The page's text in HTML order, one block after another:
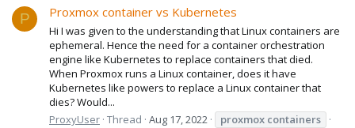
P Proxmox container vs Kubernetes
Hi I was given to the understanding that Linux containers are
ephemeral. Hence the need for a container orchestration
engine like Kubernetes to replace containers that died.
When Proxmox runs a Linux container, does it have
Kubernetes like powers to replace a Linux container that
dies? Would...
ProxyUser Thread Aug 17, 2022 proxmox containers